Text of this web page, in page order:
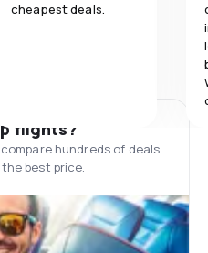
cheapest deals.
flights?
hundreds of deals
best price.